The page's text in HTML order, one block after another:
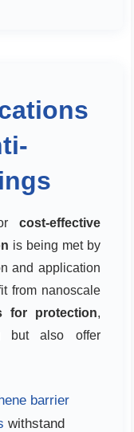
cost-effective
is being met by
and application
from nanoscale
for protection,
but also offer
barrier
withstand